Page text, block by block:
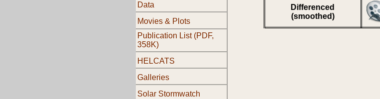
Data
Movies & Plots
Publication List (PDF,
358K)
HELCATS
Galleries
Solar Stormwatch
Differenced
(smoothed)